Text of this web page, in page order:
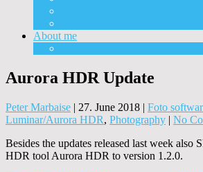
About me
Aurora HDR Update
Peter Marbaise | 27. June 2018 | Foto
Luminar/Aurora HDR, Photography | No
Besides the updates released last week also
HDR tool Aurora HDR to version 1.2.0.